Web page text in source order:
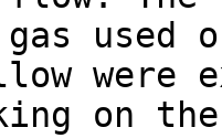
used
were
on the